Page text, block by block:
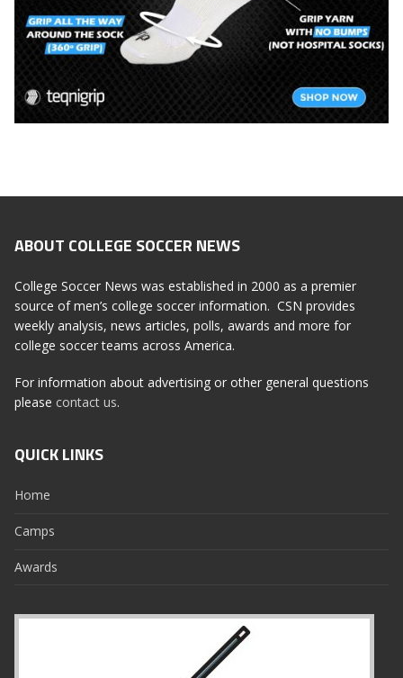
ABOUT COLLEGE SOCCER NEWS
College Soccer News was established in 2000 as a premier
source of men’s college soccer information. CSN provides
weekly analysis, news articles, polls, awards and more for
college soccer teams across America.
For information about advertising or other general questions
please contact us.
QUICK LINKS
Home
Camps
Awards